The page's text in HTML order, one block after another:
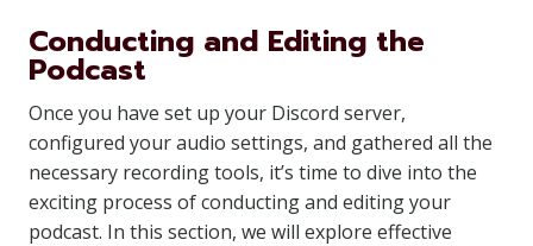
Conducting and Editing the
Podcast
Once you have set up your Discord server,
configured your audio settings, and gathered all the
necessary recording tools, it’s time to dive into the
exciting process of conducting and editing your
podcast. In this section, we will explore effective